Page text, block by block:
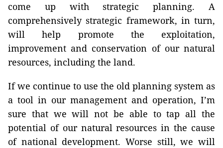
come up with strategic planning. A
comprehensively strategic framework, in turn,
will help promote the exploitation,
improvement and conservation of our natural
resources, including the land.
If we continue to use the old planning system as
a tool in our management and operation, I’m
sure that we will not be able to tap all the
potential of our natural resources in the cause
of national development. Worse still, we will